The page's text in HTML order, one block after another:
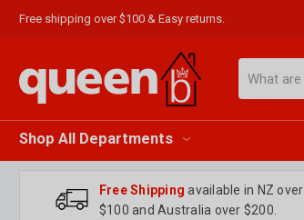
Free shipping over $100 & Easy returns.
Shop All Departments
Free Shipping available in NZ over
$100 and Australia over $200.